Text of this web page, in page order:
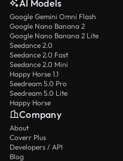
AI Models
Google Gemini Omni Flash
Google Nano Banana 2
Google Nano Banana 2 Lite
Seedance 2.0
Seedance 2.0 Fast
Seedance 2.0 Mini
Happy Horse 1.1
Seedream 5.0 Pro
Seedream 5.0 Lite
Happy Horse
Company
About
Coverr Plus
Developers / API
Blog